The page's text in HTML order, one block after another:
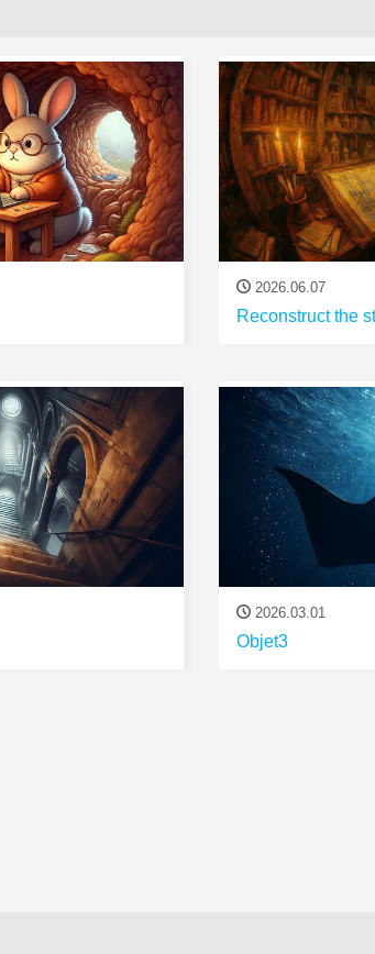
2026.06.07
Reconstruct the
2026.03.01
Objet3